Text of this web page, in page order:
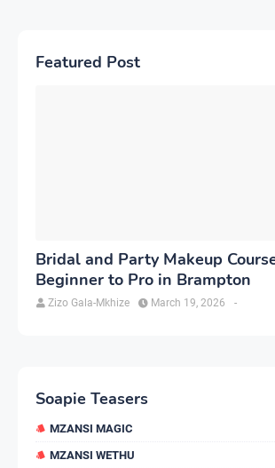
Featured Post
Bridal and Party Makeup
Beginner to Pro in Brampton
Zizo Gala-Mkhize -
March 19, 2026
Soapie Teasers
MZANSI MAGIC
MZANSI WETHU